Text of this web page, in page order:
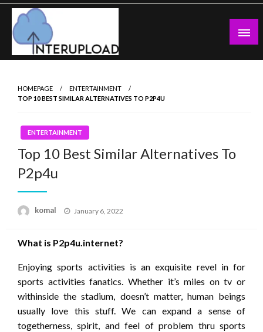
Skip
content
Latest News and Story
HOMEPAGE
ENTERTAINMENT
TOP 10 BEST SIMILAR ALTERNATIVES TO P2P4U
ENTERTAINMENT
Top 10 Best Similar Alternatives To
P2p4u
komal
Posted
January 6, 2022
What is P2p4u.internet?
Enjoying sports activities is an exquisite revel in for
sports activities fanatics. Whether it’s miles on tv or
withinside the stadium, doesn’t matter, human beings
usually love this stuff. We can expand a sense of
togetherness, spirit, and feel of problem thru sports